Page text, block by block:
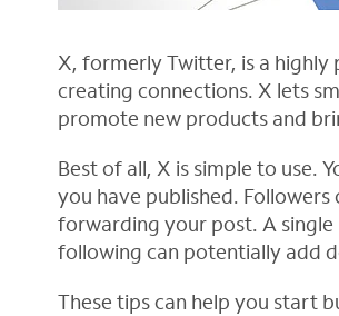
X, formerly Twitter, is a highly
creating connections. X lets
promote new products and
Best of all, X is simple to use.
you have published.
forwarding your post. A
following can potentially add
These tips can help you start